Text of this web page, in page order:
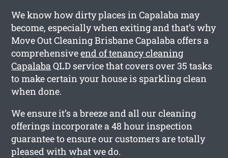
We know how dirty places in Capalaba may
become, especially when exiting and that’s why
Move Out Cleaning Brisbane Capalaba offers a
comprehensiveend of tenancy cleaning
CapalabaQLD service that covers over 35 tasks
to make certain your house is sparkling clean
when done.
We ensure it’s a breeze and all our cleaning
offerings incorporate a 48 hour inspection
guarantee to ensure our customers are totally
pleased with what we do.